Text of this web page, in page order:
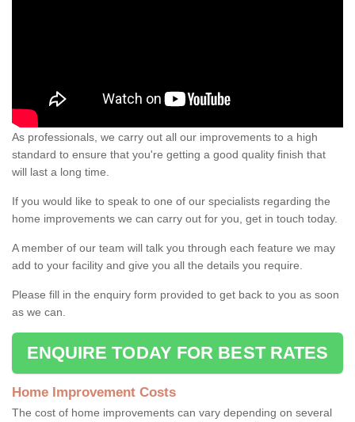
As professionals, we carry out all our improvements to a high
standard to ensure that you're getting a good quality finish that
will last a long time.
If you would like to speak to one of our specialists regarding the
home improvements we can carry out for you, get in touch today.
A member of our team will talk you through each feature we may
add to your facility and give you all the details you require.
Please fill in the enquiry form provided to get back to you as soon
as we can.
ENQUIRE TODAY FOR BEST RATES
Home Improvement Costs
The cost of home improvements can vary depending on several